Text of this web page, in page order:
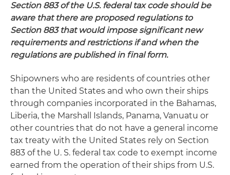
Section 883 of the U.S. federal tax code should be
aware that there are proposed regulations to
Section 883 that would impose significant new
requirements and restrictions if and when the
regulations are published in final form.
Shipowners who are residents of countries other
than the United States and who own their ships
through companies incorporated in the Bahamas,
Liberia, the Marshall Islands, Panama, Vanuatu or
other countries that do not have a general income
tax treaty with the United States rely on Section
883 of the U. S. federal tax code to exempt income
earned from the operation of their ships from U.S.